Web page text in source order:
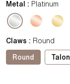
Metal : Platinum
Claws : Round
Round Talon